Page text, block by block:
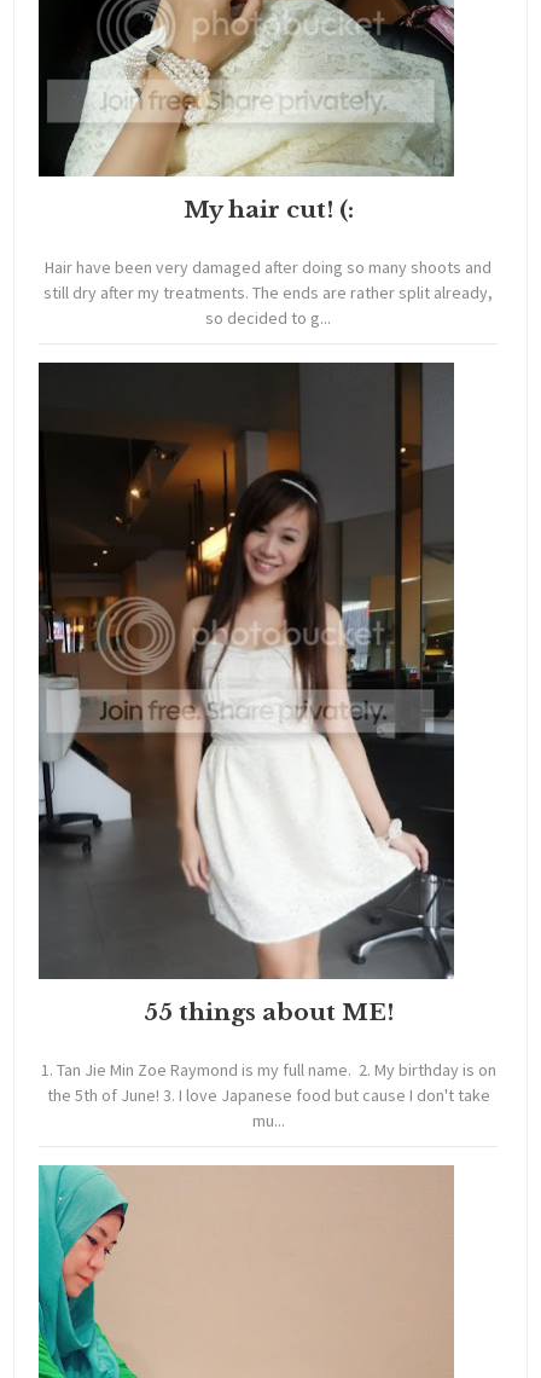
My hair cut! (:
Hair have been very damaged after doing so many shoots and
still dry after my treatments. The ends are rather split already,
so decided to g...
55 things about ME!
1. Tan Jie Min Zoe Raymond is my full name. 2. My birthday is on
the 5th of June! 3. I love Japanese food but cause I don't take
mu...